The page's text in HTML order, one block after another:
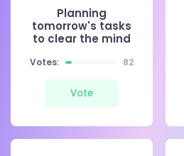
Planning
tomorrow's tasks
to clear the mind
Votes: 82
Vote